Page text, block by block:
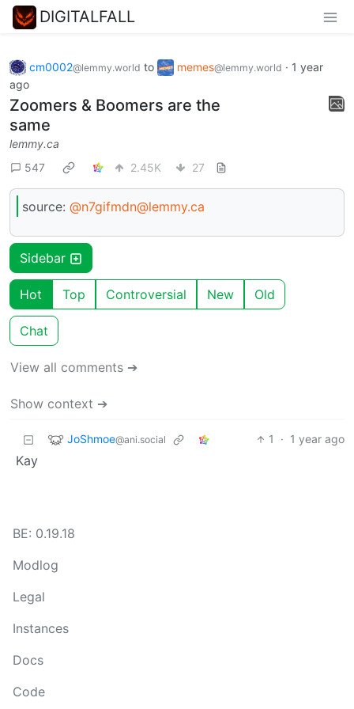
DIGITALFALL
cm0002@lemmy.world to memes@lemmy.world · 1 year
ago
Zoomers & Boomers are the
same
lemmy.ca
547
2.45K 27
source: @n7gifmdn@lemmy.ca
Sidebar
Hot Top Controversial New Old
Chat
View all comments ➔
Show context ➔
JoShmoe@ani.social 1 · 1 year ago
Kay
BE: 0.19.18
Modlog
Legal
Instances
Docs
Code